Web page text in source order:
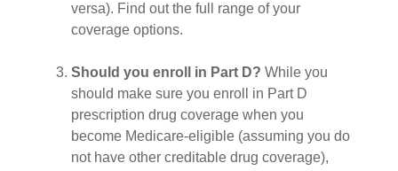
versa). Find out the full range of your
coverage options.
Should you enroll in Part D? While you
should make sure you enroll in Part D
prescription drug coverage when you
become Medicare-eligible (assuming you do
not have other creditable drug coverage),